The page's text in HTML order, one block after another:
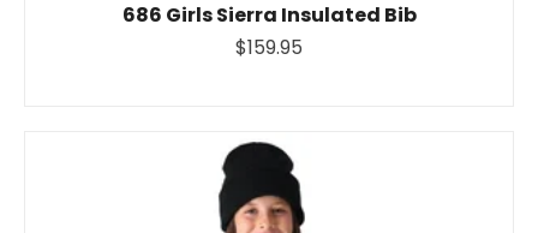
686 Girls Sierra Insulated Bib
$159.95